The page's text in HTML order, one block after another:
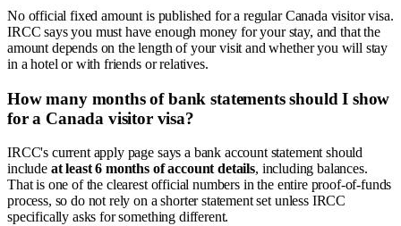
No official fixed amount is published for a regular Canada visitor visa.
IRCC says you must have enough money for your stay, and that the
amount depends on the length of your visit and whether you will stay
in a hotel or with friends or relatives.
How many months of bank statements should I show
for a Canada visitor visa?
IRCC's current apply page says a bank account statement should
include at least 6 months of account details, including balances.
That is one of the clearest official numbers in the entire proof-of-funds
process, so do not rely on a shorter statement set unless IRCC
specifically asks for something different.